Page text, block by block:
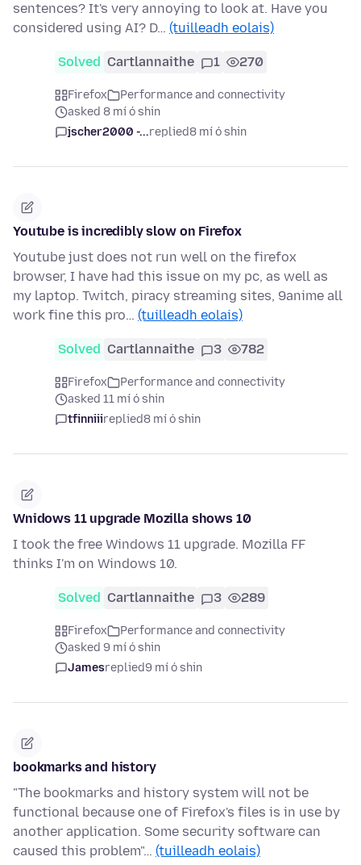
sentences? It's very annoying to look at. Have you
considered using AI? D… (tuilleadh eolais)
Solved Cartlannaithe 1 270
Firefox
Performance and connectivity
asked 8 mí ó shin
jscher2000 -...replied8 mí ó shin
Youtube is incredibly slow on Firefox
Youtube just does not run well on the firefox
browser, I have had this issue on my pc, as well as
my laptop. Twitch, piracy streaming sites, 9anime all
work fine this pro… (tuilleadh eolais)
Solved Cartlannaithe 3 782
Firefox
Performance and connectivity
asked 11 mí ó shin
tfinniiireplied8 mí ó shin
Wnidows 11 upgrade Mozilla shows 10
I took the free Windows 11 upgrade. Mozilla FF
thinks I'm on Windows 10.
Solved Cartlannaithe 3 289
Firefox
Performance and connectivity
asked 9 mí ó shin
Jamesreplied9 mí ó shin
bookmarks and history
"The bookmarks and history system will not be
functional because one of Firefox's files is in use by
another application. Some security software can
caused this problem"… (tuilleadh eolais)